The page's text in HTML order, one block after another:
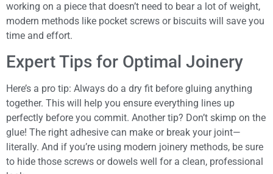
working on a piece that doesn’t need to bear a lot of weight,
modern methods like pocket screws or biscuits will save you
time and effort.
Expert Tips for Optimal Joinery
Here’s a pro tip: Always do a dry fit before gluing anything
together. This will help you ensure everything lines up
perfectly before you commit. Another tip? Don’t skimp on the
glue! The right adhesive can make or break your joint—
literally. And if you’re using modern joinery methods, be sure
to hide those screws or dowels well for a clean, professional